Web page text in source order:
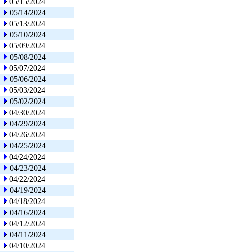
05/14/2024
05/13/2024
05/10/2024
05/09/2024
05/08/2024
05/07/2024
05/06/2024
05/03/2024
05/02/2024
04/30/2024
04/29/2024
04/26/2024
04/25/2024
04/24/2024
04/23/2024
04/22/2024
04/19/2024
04/18/2024
04/16/2024
04/12/2024
04/11/2024
04/10/2024